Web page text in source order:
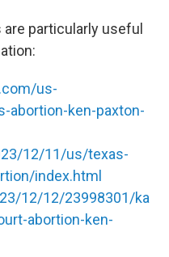
particularly useful
us-
abortion-ken-paxton-
12/11/us/texas-
index.html
12/12/23998301/ka
abortion-ken-